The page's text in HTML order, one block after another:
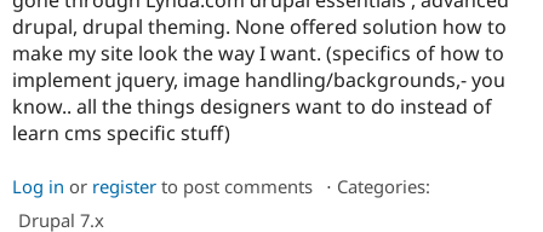
Drupal for
Healthcare
Modules
Themes
Recipes
Slack
Drupal
drupal, drupal theming. None offered solution how to
make my site look the way I want. (specifics of how to
implement jquery, image handling/backgrounds,- you
know.. all the things designers want to do instead of
learn cms specific stuff)
Log in or register to post comments ⋅ Categories:
Drupal 7.x